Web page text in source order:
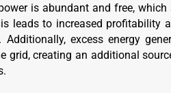
is abundant and free,
leads to increased profitability
excess energy
grid, creating an additional